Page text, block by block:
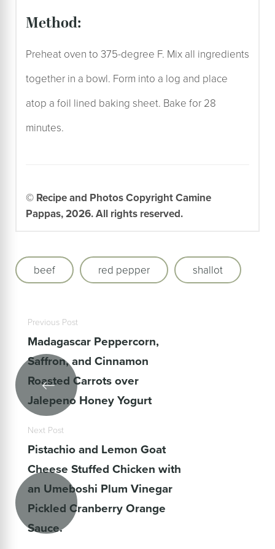
method:
Preheat oven to 375-degree F. Mix all ingredients
together in a bowl. Form into a log and place
atop a foil lined baking sheet. Bake for 28
minutes.
© Recipe and Photos Copyright Camine
Pappas, 2026. All rights reserved.
beef red pepper shallot
Previous Post
Madagascar Peppercorn,
Saffron, and Cinnamon
Roasted Carrots over
Jalepeno Honey Yogurt
Next Post
Pistachio and Lemon Goat
Cheese Stuffed Chicken with
an Umeboshi Plum Vinegar
Pickled Cranberry Orange
Sauce.